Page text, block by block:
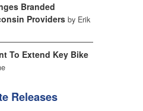
Branded
Providers by Erik
To Extend Key Bike
Releases